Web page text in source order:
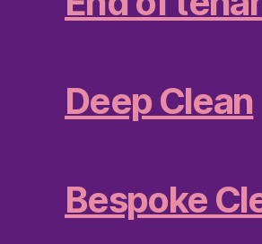
Deep Clean
Bespoke